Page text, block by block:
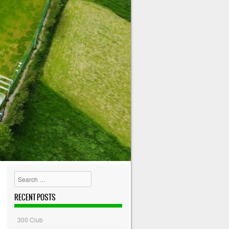
Search
RECENT POSTS
300 Club